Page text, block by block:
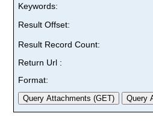
Keywords:
Result Offset:
Result Record Count:
Return Url :
Format: